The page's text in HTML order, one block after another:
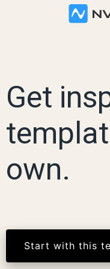
Get
own.
Start with this